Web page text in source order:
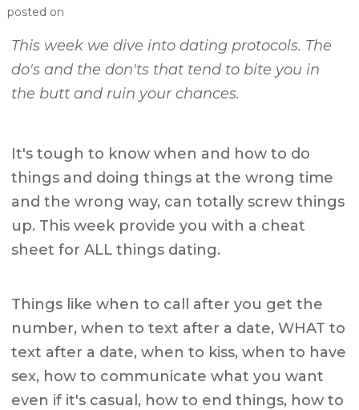
posted on
This week we dive into dating protocols. The
do's and the don'ts that tend to bite you in
the butt and ruin your chances.
It's tough to know when and how to do
things and doing things at the wrong time
and the wrong way, can totally screw things
up. This week provide you with a cheat
sheet for ALL things dating.
Things like when to call after you get the
number, when to text after a date, WHAT to
text after a date, when to kiss, when to have
sex, how to communicate what you want
even if it's casual, how to end things, how to